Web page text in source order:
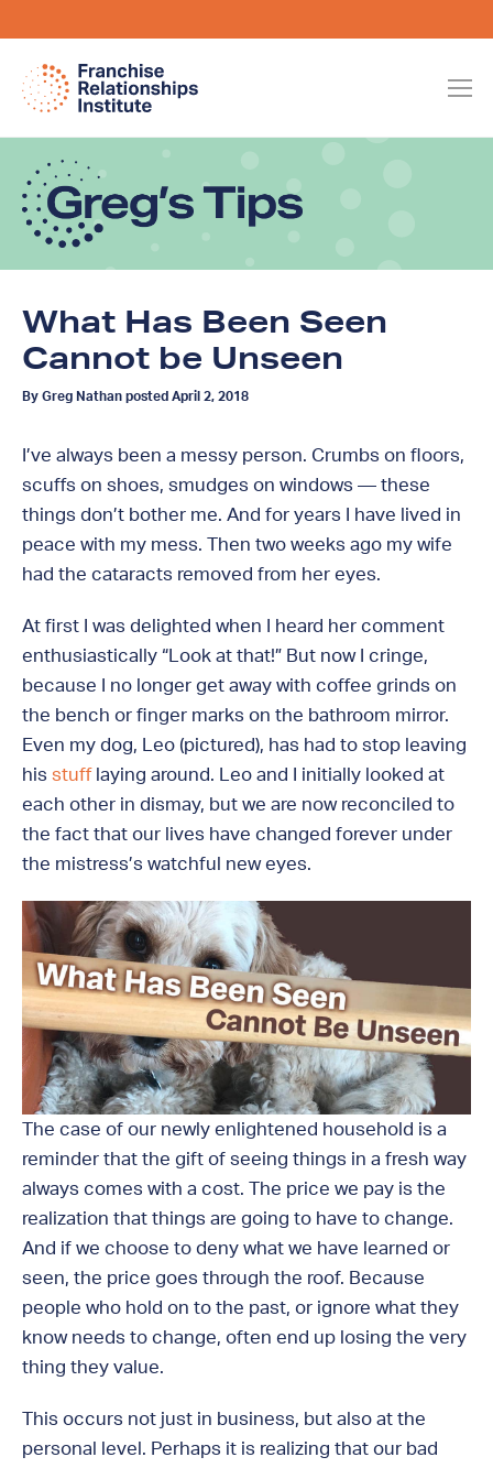
What Has Been Seen
Cannot be Unseen
By Greg Nathan posted April 2, 2018
I’ve always been a messy person. Crumbs on floors,
scuffs on shoes, smudges on windows — these
things don’t bother me. And for years I have lived in
peace with my mess. Then two weeks ago my wife
had the cataracts removed from her eyes.
At first I was delighted when I heard her comment
enthusiastically “Look at that!” But now I cringe,
because I no longer get away with coffee grinds on
the bench or finger marks on the bathroom mirror.
Even my dog, Leo (pictured), has had to stop leaving
his stufflaying around. Leo and I initially looked at
each other in dismay, but we are now reconciled to
the fact that our lives have changed forever under
the mistress’s watchful new eyes.
The case of our newly enlightened household is a
reminder that the gift of seeing things in a fresh way
always comes with a cost. The price we pay is the
realization that things are going to have to change.
And if we choose to deny what we have learned or
seen, the price goes through the roof. Because
people who hold on to the past, or ignore what they
know needs to change, often end up losing the very
thing they value.
This occurs not just in business, but also at the
personal level. Perhaps it is realizing that our bad